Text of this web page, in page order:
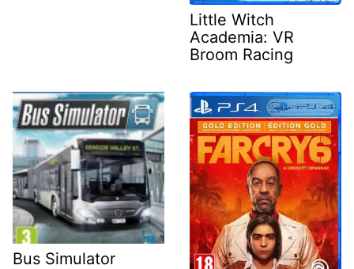
Little Witch
Academia: VR
Broom Racing
Bus Simulator